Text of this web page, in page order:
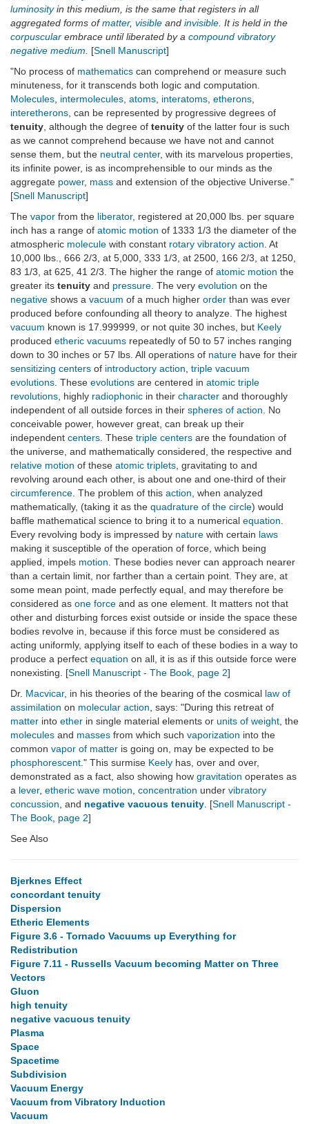
luminosityin this medium, is the same that registers in all
aggregated forms ofmatter, visible and invisible . It is held in the
corpuscular embrace until liberated by a compound vibratory
negative medium
[Snell Manuscript]
"No process of mathematics can comprehend or measure such
minuteness, for it transcends both logic and computation.
Molecules intermolecules atoms interatoms etherons
interetherons , can be represented by progressive degrees of
tenuity , although the degree of tenuity of the latter four is such
as we cannot comprehend because we have not and cannot
sense them, but the neutral center, with its marvelous properties,
its infinite power, is as incomprehensible to our minds as the
aggregate power, mass and extension of the objective Universe."
[Snell Manuscript]
The vapor from the liberator, registered at 20,000 lbs. per square
inch has a range of atomic motion of 1333 1/3 the diameter of the
atmospheric molecule with constant rotary vibratory action . At
10,000 lbs., 666 2/3, at 5,000, 333 1/3, at 2500, 166 2/3, at 1250,
83 1/3, at 625, 41 2/3. The higher the range of atomic motion the
greater its tenuity and pressure . The very evolution on the
negative shows a vacuum of a much higher order than was ever
produced before confounding all theory to analyze. The highest
vacuum known is 17.999999, or not quite 30 inches, but Keely
produced etheric vacuums repeatedly of 50 to 57 inches ranging
down to 30 inches or 57 lbs. All operations of nature have for their
sensitizing centers of introductory action triple vacuum
evolutions . These evolutions are centered in atomic triple
revolutions , highly radiophonic in their character and thoroughly
independent of all outside forces in their spheres of action . No
conceivable power, however great, can break up their
independent centers . These triple centers are the foundation of
the universe, and mathematically considered, the respective and
relative motion of these atomic triplets , gravitating to and
revolving around each other, is about one and one-third of their
circumference . The problem of this action , when analyzed
mathematically, (taking it as the quadrature of the circle) would
baffle mathematical science to bring it to a numerical equation
Every revolving body is impressed by nature with certain laws
making it susceptible of the operation of force, which being
applied, impels motion . These bodies never can approach nearer
than a certain limit, nor farther than a certain point. They are, at
some mean point, made perfectly equal, and may therefore be
considered as one force and as one element. It matters not that
other and disturbing forces exist outside or inside the space these
bodies revolve in, because if this force must be considered as
acting uniformly, applying itself to each of these bodies in a way to
produce a perfect equation on all, it is as if this outside force were
nonexisting. [Snell Manuscript - The Book page 2]
Dr. Macvicar, in his theories of the bearing of the cosmical law of
assimilation on molecular action , says: "During this retreat of
matter into ether in single material elements or units of weight , the
molecules and masses from which such vaporization into the
common vapor of matter is going on, may be expected to be
phosphorescent ." This surmise Keely has, over and over,
demonstrated as a fact, also showing how gravitation operates as
a lever, etheric wave motion concentration under vibratory
concussion , and negative vacuous tenuity . [Snell Manuscript -
The Book page 2]
See Also
Bjerknes Effect
concordant tenuity
Dispersion
Etheric Elements
Figure 3.6 - Tornado Vacuums up Everything for
Redistribution
Figure 7.11 - Russells Vacuum becoming Matter on Three
Vectors
Gluon
high tenuity
negative vacuous tenuity
Plasma
Space
Spacetime
Subdivision
Vacuum Energy
Vacuum from Vibratory Induction
Vacuum